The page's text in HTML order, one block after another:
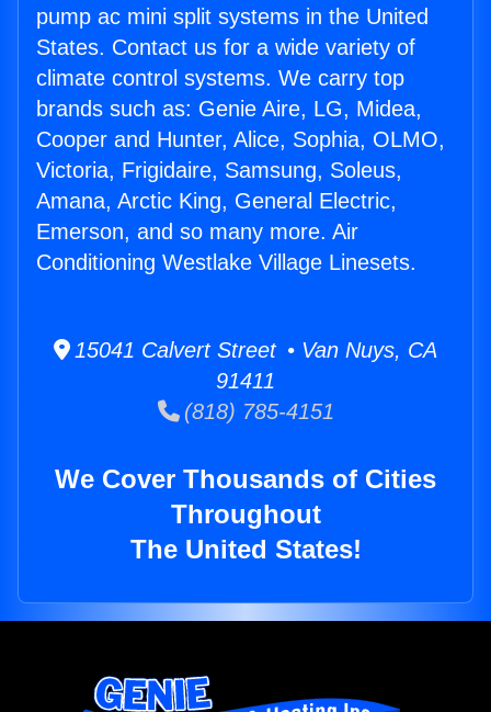
pump ac mini split systems in the United
States. Contact us for a wide variety of
climate control systems. We carry top
brands such as: Genie Aire, LG, Midea,
Cooper and Hunter, Alice, Sophia, OLMO,
Victoria, Frigidaire, Samsung, Soleus,
Amana, Arctic King, General Electric,
Emerson, and so many more. Air
Conditioning Westlake Village Linesets.
15041 Calvert Street • Van Nuys, CA
91411
(818) 785-4151
We Cover Thousands of Cities
Throughout
The United States!